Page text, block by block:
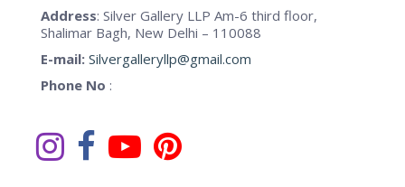
chosen
on
the
Address: Silver Gallery LLP Am-6 third floor,
Shalimar Bagh, New Delhi – 110088
E-mail: Silvergalleryllp@gmail.com
Phone No :